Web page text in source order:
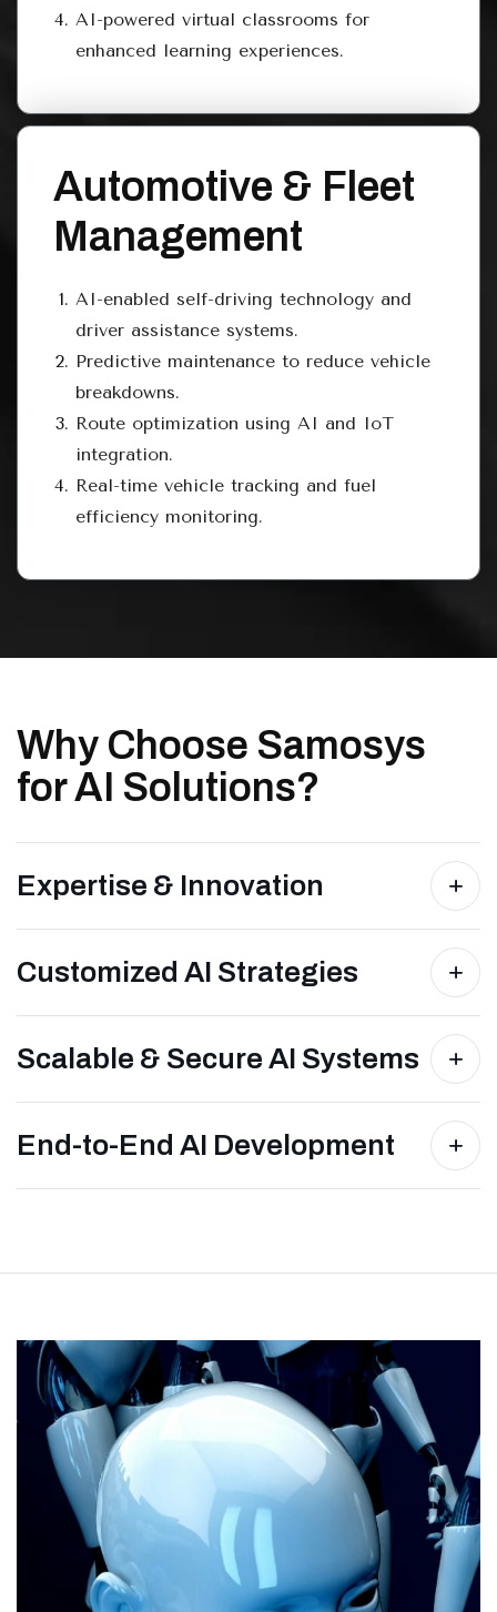
AI-powered virtual classrooms for
enhanced learning experiences.
Automotive & Fleet
Management
AI-enabled self-driving technology and
driver assistance systems.
Predictive maintenance to reduce vehicle
breakdowns.
Route optimization using AI and IoT
integration.
Real-time vehicle tracking and fuel
efficiency monitoring.
Why Choose Samosys
for AI Solutions?
Expertise & Innovation
Customized AI Strategies
Scalable & Secure AI Systems
End-to-End AI Development